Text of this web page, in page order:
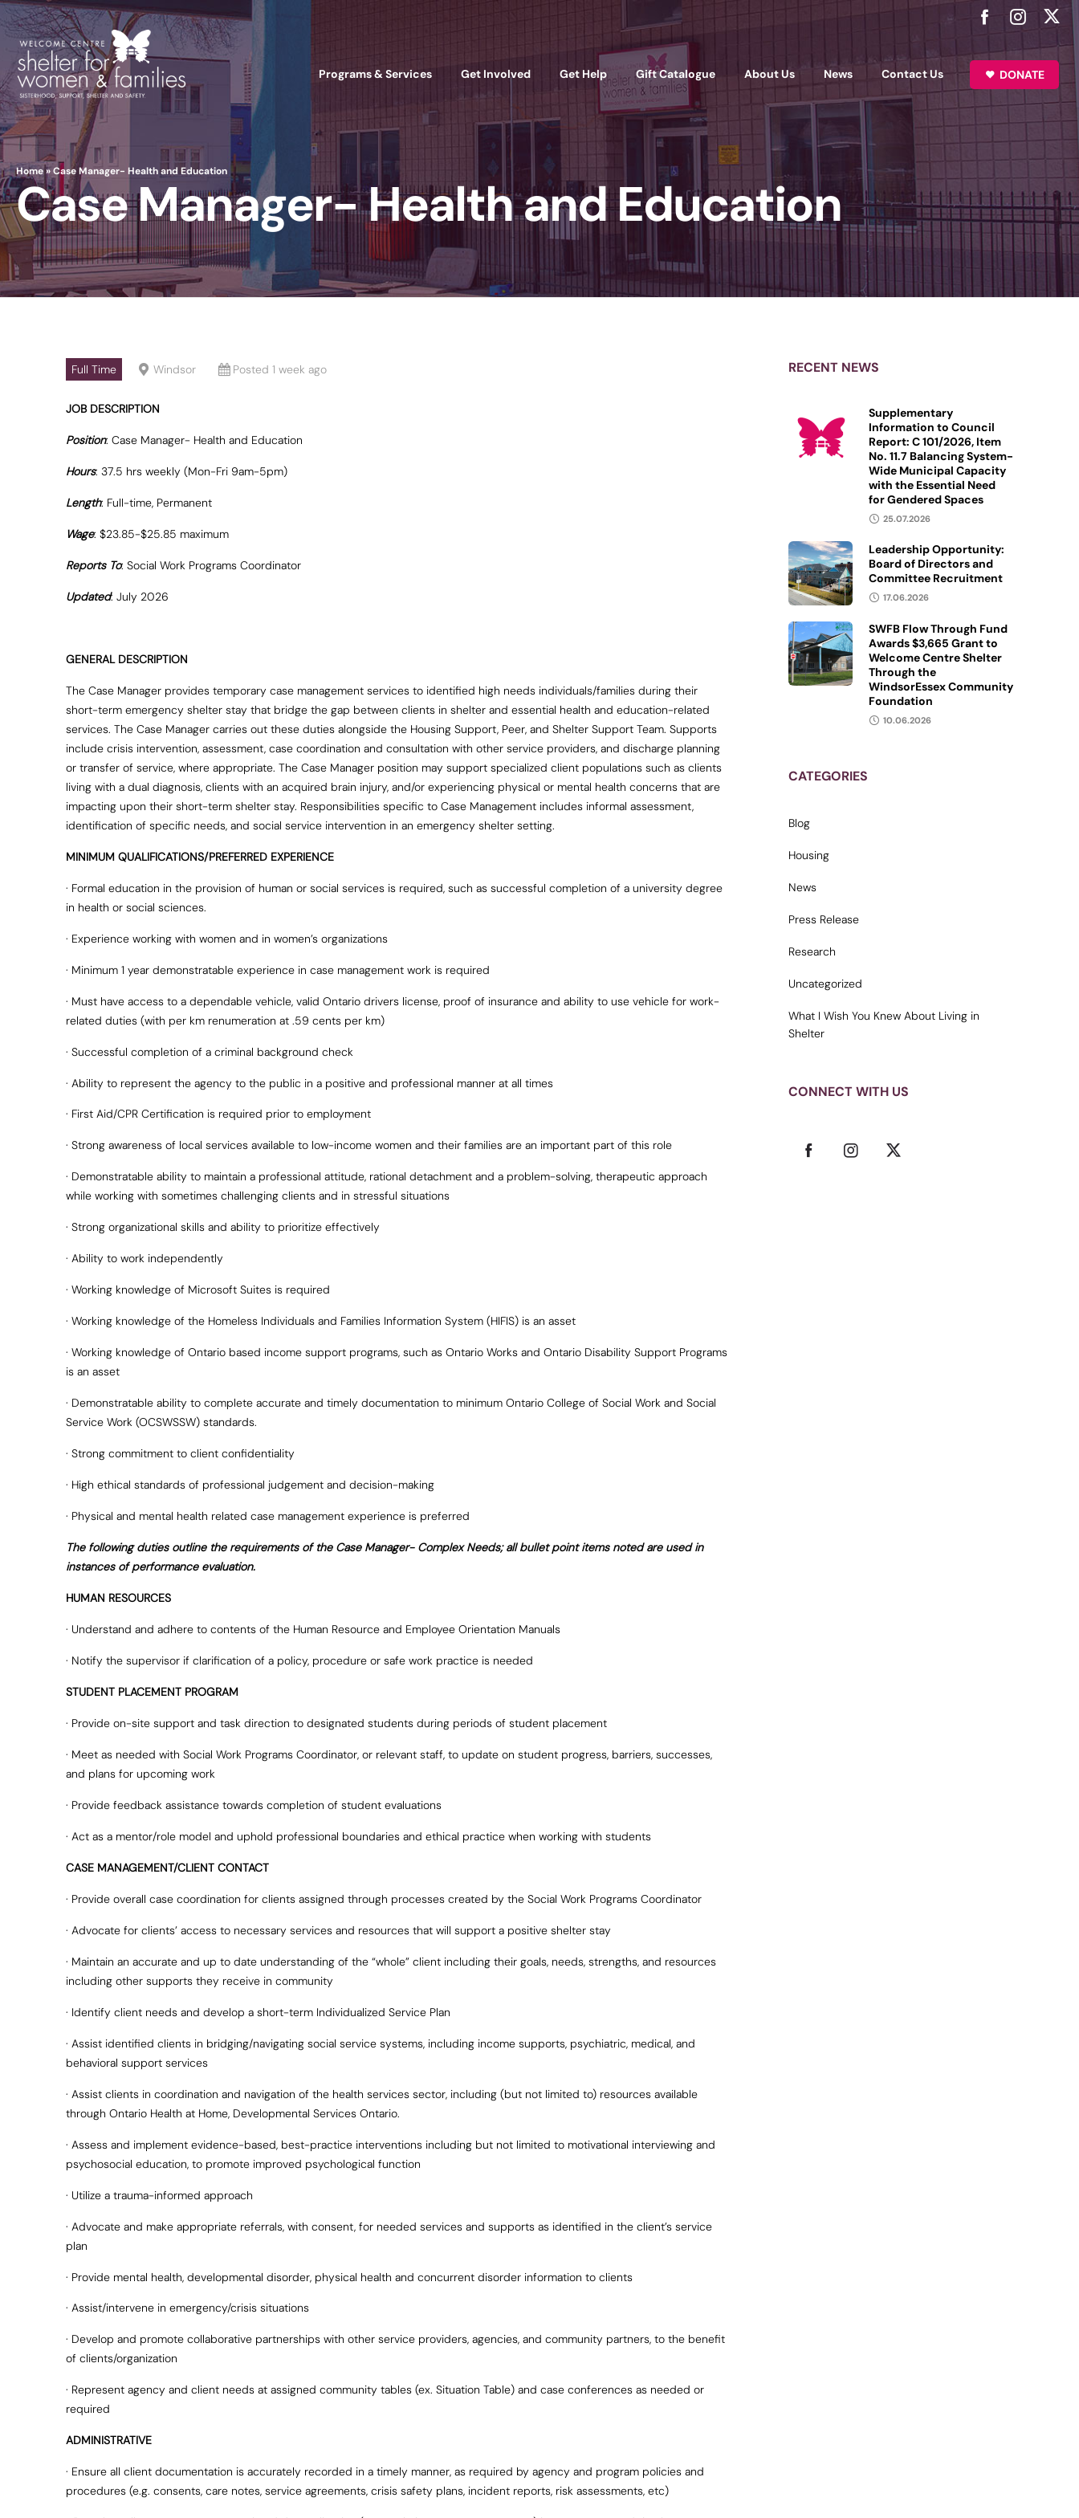
Programs & Services Get Involved Get Help Gift Catalogue About Us News Contact Us DONATE
Home»Case Manager- Health and Education
Case Manager- Health and Education
Full Time Windsor Posted 1 week ago
JOB DESCRIPTION
Position: Case Manager- Health and Education
Hours: 37.5 hrs weekly (Mon-Fri 9am-5pm)
Length: Full-time, Permanent
Wage: $23.85-$25.85 maximum
Reports To: Social Work Programs Coordinator
Updated: July 2026
GENERAL DESCRIPTION
The Case Manager provides temporary case management services to identified high needs individuals/families during their
short-term emergency shelter stay that bridge the gap between clients in shelter and essential health and education-related
services. The Case Manager carries out these duties alongside the Housing Support, Peer, and Shelter Support Team. Supports
include crisis intervention, assessment, case coordination and consultation with other service providers, and discharge planning
or transfer of service, where appropriate. The Case Manager position may support specialized client populations such as clients
living with a dual diagnosis, clients with an acquired brain injury, and/or experiencing physical or mental health concerns that are
impacting upon their short-term shelter stay. Responsibilities specific to Case Management includes informal assessment,
identification of specific needs, and social service intervention in an emergency shelter setting.
MINIMUM QUALIFICATIONS/PREFERRED EXPERIENCE
· Formal education in the provision of human or social services is required, such as successful completion of a university degree
in health or social sciences.
· Experience working with women and in women’s organizations
· Minimum 1 year demonstratable experience in case management work is required
· Must have access to a dependable vehicle, valid Ontario drivers license, proof of insurance and ability to use vehicle for work-
related duties (with per km renumeration at .59 cents per km)
· Successful completion of a criminal background check
· Ability to represent the agency to the public in a positive and professional manner at all times
· First Aid/CPR Certification is required prior to employment
· Strong awareness of local services available to low-income women and their families are an important part of this role
· Demonstratable ability to maintain a professional attitude, rational detachment and a problem-solving, therapeutic approach
while working with sometimes challenging clients and in stressful situations
· Strong organizational skills and ability to prioritize effectively
· Ability to work independently
· Working knowledge of Microsoft Suites is required
· Working knowledge of the Homeless Individuals and Families Information System (HIFIS) is an asset
· Working knowledge of Ontario based income support programs, such as Ontario Works and Ontario Disability Support Programs
is an asset
· Demonstratable ability to complete accurate and timely documentation to minimum Ontario College of Social Work and Social
Service Work (OCSWSSW) standards.
· Strong commitment to client confidentiality
· High ethical standards of professional judgement and decision-making
· Physical and mental health related case management experience is preferred
The following duties outline the requirements of the Case Manager- Complex Needs; all bullet point items noted are used in
instances of performance evaluation.
HUMAN RESOURCES
· Understand and adhere to contents of the Human Resource and Employee Orientation Manuals
· Notify the supervisor if clarification of a policy, procedure or safe work practice is needed
STUDENT PLACEMENT PROGRAM
· Provide on-site support and task direction to designated students during periods of student placement
· Meet as needed with Social Work Programs Coordinator, or relevant staff, to update on student progress, barriers, successes,
and plans for upcoming work
· Provide feedback assistance towards completion of student evaluations
· Act as a mentor/role model and uphold professional boundaries and ethical practice when working with students
CASE MANAGEMENT/CLIENT CONTACT
· Provide overall case coordination for clients assigned through processes created by the Social Work Programs Coordinator
· Advocate for clients’ access to necessary services and resources that will support a positive shelter stay
· Maintain an accurate and up to date understanding of the “whole” client including their goals, needs, strengths, and resources
including other supports they receive in community
· Identify client needs and develop a short-term Individualized Service Plan
· Assist identified clients in bridging/navigating social service systems, including income supports, psychiatric, medical, and
behavioral support services
· Assist clients in coordination and navigation of the health services sector, including (but not limited to) resources available
through Ontario Health at Home, Developmental Services Ontario.
· Assess and implement evidence-based, best-practice interventions including but not limited to motivational interviewing and
psychosocial education, to promote improved psychological function
· Utilize a trauma-informed approach
· Advocate and make appropriate referrals, with consent, for needed services and supports as identified in the client’s service
plan
· Provide mental health, developmental disorder, physical health and concurrent disorder information to clients
· Assist/intervene in emergency/crisis situations
· Develop and promote collaborative partnerships with other service providers, agencies, and community partners, to the benefit
of clients/organization
· Represent agency and client needs at assigned community tables (ex. Situation Table) and case conferences as needed or
required
ADMINISTRATIVE
· Ensure all client documentation is accurately recorded in a timely manner, as required by agency and program policies and
procedures (e.g. consents, care notes, service agreements, crisis safety plans, incident reports, risk assessments, etc)
RECENT NEWS
Supplementary
Information to Council
Report: C 101/2026, Item
No. 11.7 Balancing System-
Wide Municipal Capacity
with the Essential Need
for Gendered Spaces
25.07.2026
Leadership Opportunity:
Board of Directors and
Committee Recruitment
17.06.2026
SWFB Flow Through Fund
Awards $3,665 Grant to
Welcome Centre Shelter
Through the
WindsorEssex Community
Foundation
10.06.2026
CATEGORIES
Blog
Housing
News
Press Release
Research
Uncategorized
What I Wish You Knew About Living in
Shelter
CONNECT WITH US